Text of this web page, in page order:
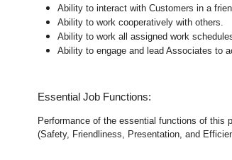
Ability to interact with Customers in a
Ability to work cooperatively with others.
Ability to work all assigned work
Ability to engage and lead Associates to
Essential Job Functions:
Performance of the essential functions of this
(Safety, Friendliness, Presentation, and